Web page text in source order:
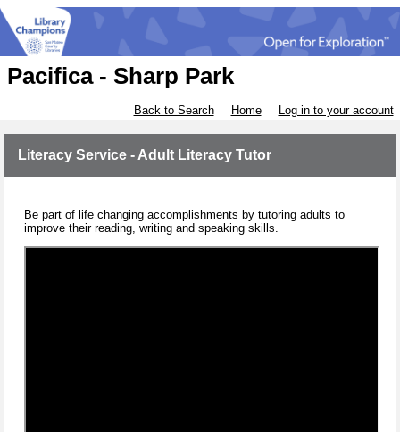
Pacifica - Sharp Park
Back to Search Home Log in to your account
Literacy Service - Adult Literacy Tutor
Be part of life changing accomplishments by tutoring adults to
improve their reading, writing and speaking skills.